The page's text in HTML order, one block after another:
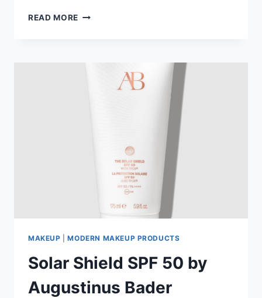
READ MORE WHY
OF
MAKEUP |MODERN MAKEUP PRODUCTS
Solar Shield SPF 50 by
Augustinus Bader